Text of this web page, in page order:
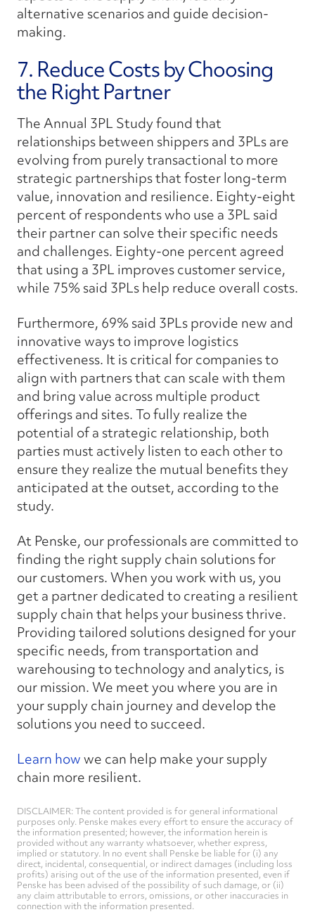
alternative scenarios and guide decision-
making.
7. Reduce Costs by Choosing
the Right Partner
The Annual 3PL Study found that
relationships between shippers and 3PLs are
evolving from purely transactional to more
strategic partnerships that foster long-term
value, innovation and resilience. Eighty-eight
percent of respondents who use a 3PL said
their partner can solve their specific needs
and challenges. Eighty-one percent agreed
that using a 3PL improves customer service,
while 75% said 3PLs help reduce overall costs.
Furthermore, 69% said 3PLs provide new and
innovative ways to improve logistics
effectiveness. It is critical for companies to
align with partners that can scale with them
and bring value across multiple product
offerings and sites. To fully realize the
potential of a strategic relationship, both
parties must actively listen to each other to
ensure they realize the mutual benefits they
anticipated at the outset, according to the
study.
At Penske, our professionals are committed to
finding the right supply chain solutions for
our customers. When you work with us, you
get a partner dedicated to creating a resilient
supply chain that helps your business thrive.
Providing tailored solutions designed for your
specific needs, from transportation and
warehousing to technology and analytics, is
our mission. We meet you where you are in
your supply chain journey and develop the
solutions you need to succeed.
Learn howwe can help make your supply
chain more resilient.
DISCLAIMER: The content provided is for general informational
purposes only. Penske makes every effort to ensure the accuracy of
the information presented; however, the information herein is
provided without any warranty whatsoever, whether express,
implied or statutory. In no event shall Penske be liable for (i) any
direct, incidental, consequential, or indirect damages (including loss
profits) arising out of the use of the information presented, even if
Penske has been advised of the possibility of such damage, or (ii)
any claim attributable to errors, omissions, or other inaccuracies in
connection with the information presented.